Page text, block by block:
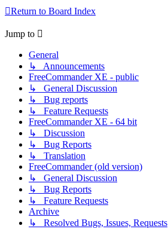
Return to Board Index
Jump to
General
↳ Announcements
FreeCommander XE - public
↳ General Discussion
↳ Bug reports
↳ Feature Requests
FreeCommander XE - 64 bit
↳ Discussion
↳ Bug Reports
↳ Translation
FreeCommander (old version)
↳ General Discussion
↳ Bug Reports
↳ Feature Requests
Archive
↳ Resolved Bugs, Issues, Requests